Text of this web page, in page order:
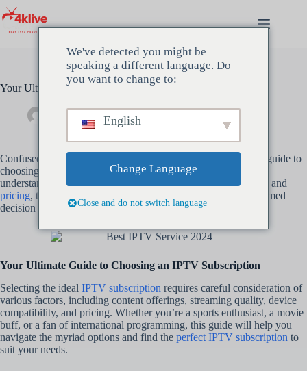
Skip
to
content
Your Ultimate Guide to Choosing an IPTV Subscription
mars 16, 2024
Confused about
? Dive into our ultimate guide to
choosing the
best IPTV subscriptionfor your needs. From
understanding different types of services to evaluating features and
pricing, this comprehensive guide will help you make an informed
decision and enjoy seamless entertainment streaming.
Your Ultimate Guide to Choosing an IPTV Subscription
Selecting the ideal IPTV subscription requires careful consideration of
various factors, including content offerings, streaming quality, device
compatibility, and pricing. Whether you’re a sports enthusiast, a movie
buff, or a fan of international programming, this guide will help you
navigate the myriad options and find the perfect IPTV subscription to
suit your needs.
We've detected you might be
speaking a different language. Do
you want to change to:
English
Change Language
Close and do not switch language